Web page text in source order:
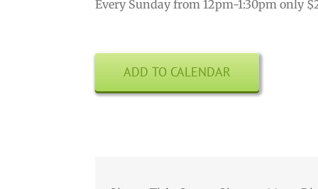
Every Sunday from 12pm-1:30pm only
ADD TO CALENDAR